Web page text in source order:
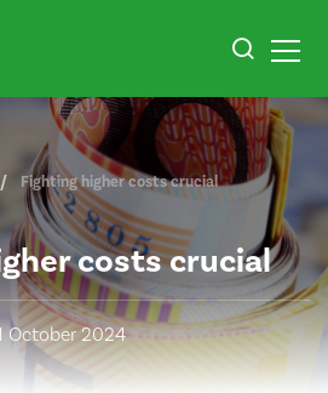
Fighting higher costs crucial
costs crucial
October 2024